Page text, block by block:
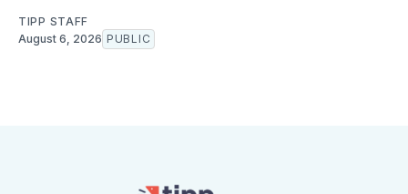
TIPP STAFF
August 6, 2026 PUBLIC